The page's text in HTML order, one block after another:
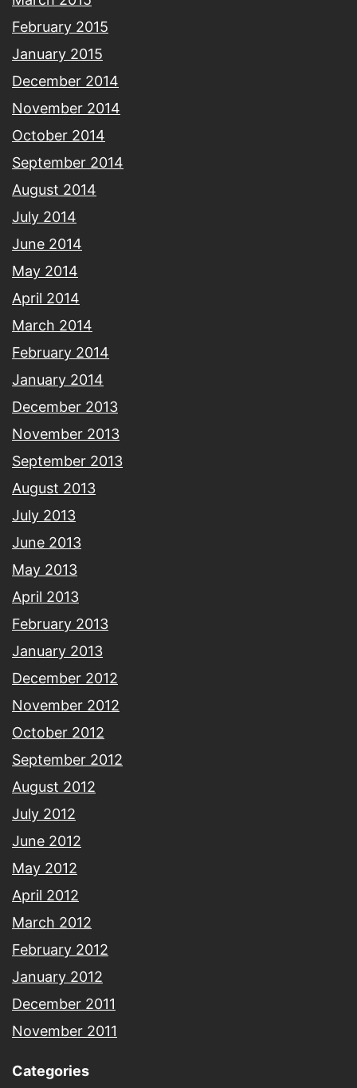
February 2015
January 2015
December 2014
November 2014
October 2014
September 2014
August 2014
July 2014
June 2014
May 2014
April 2014
March 2014
February 2014
January 2014
December 2013
November 2013
September 2013
August 2013
July 2013
June 2013
May 2013
April 2013
February 2013
January 2013
December 2012
November 2012
October 2012
September 2012
August 2012
July 2012
June 2012
May 2012
April 2012
March 2012
February 2012
January 2012
December 2011
November 2011
Categories